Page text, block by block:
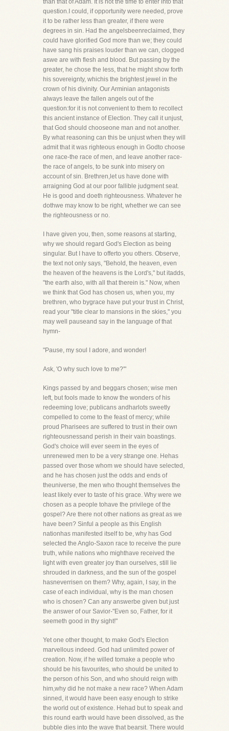
than that of Adam. It is not the time to enter into that
question.I could, if opportunity were needed, prove
it to be rather less than greater, if there were
degrees in sin. Had the angelsbeenreclaimed, they
could have glorified God more than we; they could
have sang his praises louder than we can, clogged
aswe are with flesh and blood. But passing by the
greater, he chose the less, that he might show forth
his sovereignty, whichis the brightest jewel in the
crown of his divinity. Our Arminian antagonists
always leave the fallen angels out of the
question:for it is not convenient to them to recollect
this ancient instance of Election. They call it unjust,
that God should chooseone man and not another.
By what reasoning can this be unjust when they will
admit that it was righteous enough in Godto choose
one race-the race of men, and leave another race-
the race of angels, to be sunk into misery on
account of sin. Brethren,let us have done with
arraigning God at our poor fallible judgment seat.
He is good and doeth righteousness. Whatever he
dothwe may know to be right, whether we can see
the righteousness or no.
I have given you, then, some reasons at starting,
why we should regard God's Election as being
singular. But I have to offerto you others. Observe,
the text not only says, "Behold, the heaven, even
the heaven of the heavens is the Lord's," but itadds,
"the earth also, with all that therein is." Now, when
we think that God has chosen us, when you, my
brethren, who bygrace have put your trust in Christ,
read your "title clear to mansions in the skies," you
may well pauseand say in the language of that
hymn-
"Pause, my soul I adore, and wonder!
Ask, 'O why such love to me?'"
Kings passed by and beggars chosen; wise men
left, but fools made to know the wonders of his
redeeming love; publicans andharlots sweetly
compelled to come to the feast of mercy; while
proud Pharisees are suffered to trust in their own
righteousnessand perish in their vain boastings.
God's choice will ever seem in the eyes of
unrenewed men to be a very strange one. Hehas
passed over those whom we should have selected,
and he has chosen just the odds and ends of
theuniverse, the men who thought themselves the
least likely ever to taste of his grace. Why were we
chosen as a people tohave the privilege of the
gospel? Are there not other nations as great as we
have been? Sinful a people as this English
nationhas manifested itself to be, why has God
selected the Anglo-Saxon race to receive the pure
truth, while nations who mighthave received the
light with even greater joy than ourselves, still lie
shrouded in darkness, and the sun of the gospel
hasneverrisen on them? Why, again, I say, in the
case of each individual, why is the man chosen
who is chosen? Can any answerbe given but just
the answer of our Savior-"Even so, Father, for it
seemeth good in thy sight!"
Yet one other thought, to make God's Election
marvellous indeed. God had unlimited power of
creation. Now, if he willed tomake a people who
should be his favourites, who should be united to
the person of his Son, and who should reign with
him,why did he not make a new race? When Adam
sinned, it would have been easy enough to strike
the world out of existence. Hehad but to speak and
this round earth would have been dissolved, as the
bubble dies into the wave that bearsit. There would